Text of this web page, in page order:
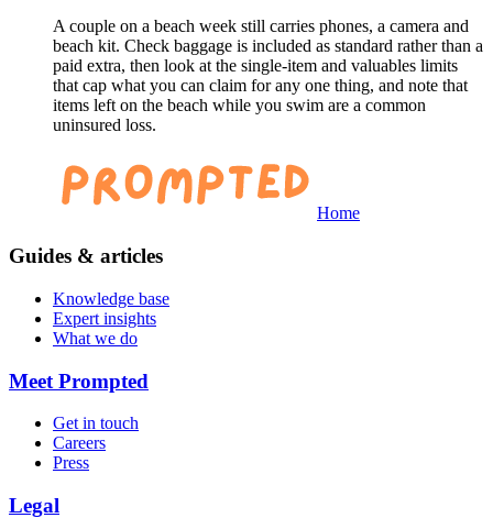
A couple on a beach week still carries phones, a camera and
beach kit. Check baggage is included as standard rather than a
paid extra, then look at the single-item and valuables limits
that cap what you can claim for any one thing, and note that
items left on the beach while you swim are a common
uninsured loss.
Home
Guides & articles
Knowledge base
Expert insights
What we do
Meet Prompted
Get in touch
Careers
Press
Legal